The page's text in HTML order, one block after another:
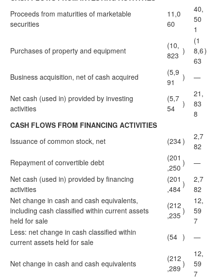
Proceeds from maturities of marketable
securities
11,0
60
40,
50
1
Purchases of property and equipment
(10,
823 )
(1
8,6
63
)
Business acquisition, net of cash acquired
(5,9
91
) —
Net cash (used in) provided by investing
activities
(5,7
54
)
21,
83
8
CASH FLOWS FROM FINANCING ACTIVITIES
Issuance of common stock, net
(234)
2,7
82
Repayment of convertible debt
(201
,250
)
—
Net cash (used in) provided by financing
activities
(201
,484
)
2,7
82
Net change in cash and cash equivalents,
including cash classified within current assets
held for sale
(212
,235 )
12,
59
7
Less: net change in cash classified within
current assets held for sale
(54 ) —
Net change in cash and cash equivalents
(212
,289 )
12,
59
7